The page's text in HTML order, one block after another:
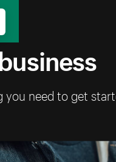
you need to get